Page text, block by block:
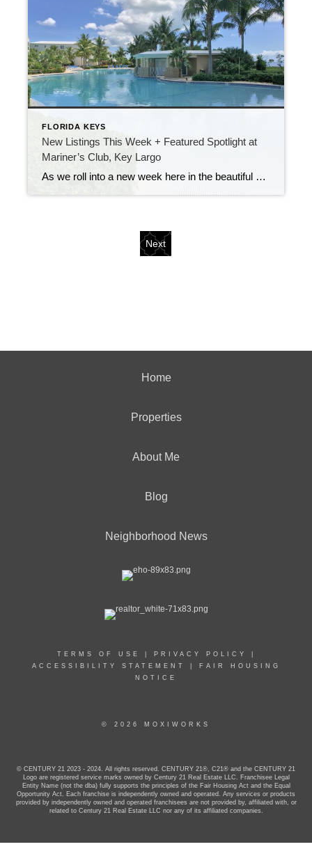
FLORIDA KEYS
New Listings This Week + Featured Spotlight at
Mariner’s Club, Key Largo
As we roll into a new week here in the beautiful Florida Keys, I’m excited to share some fantastic new listings that just hit the market! Whether you’re searching for a full-time residence, a second home, or a smart investment property, there are some exceptional opportunities available right now. Featured Property Spotlight: Resort-Style Living at […]
Next
Home
Properties
About Me
Blog
Neighborhood News
TERMS OF USE PRIVACY POLICY
ACCESSIBILITY STATEMENT
FAIR HOUSING
NOTICE
© 2026 MOXIWORKS
© CENTURY 21 2023 - 2024. All rights reserved. CENTURY 21®, C21® and the CENTURY 21
Logo are registered service marks owned by Century 21 Real Estate LLC. Franchisee Legal
Entity Name (not the dba) fully supports the principles of the Fair Housing Act and the Equal
Opportunity Act. Each franchise is independently owned and operated. Any services or products
provided by independently owned and operated franchisees are not provided by, affiliated with, or
related to Century 21 Real Estate LLC nor any of its affiliated companies.